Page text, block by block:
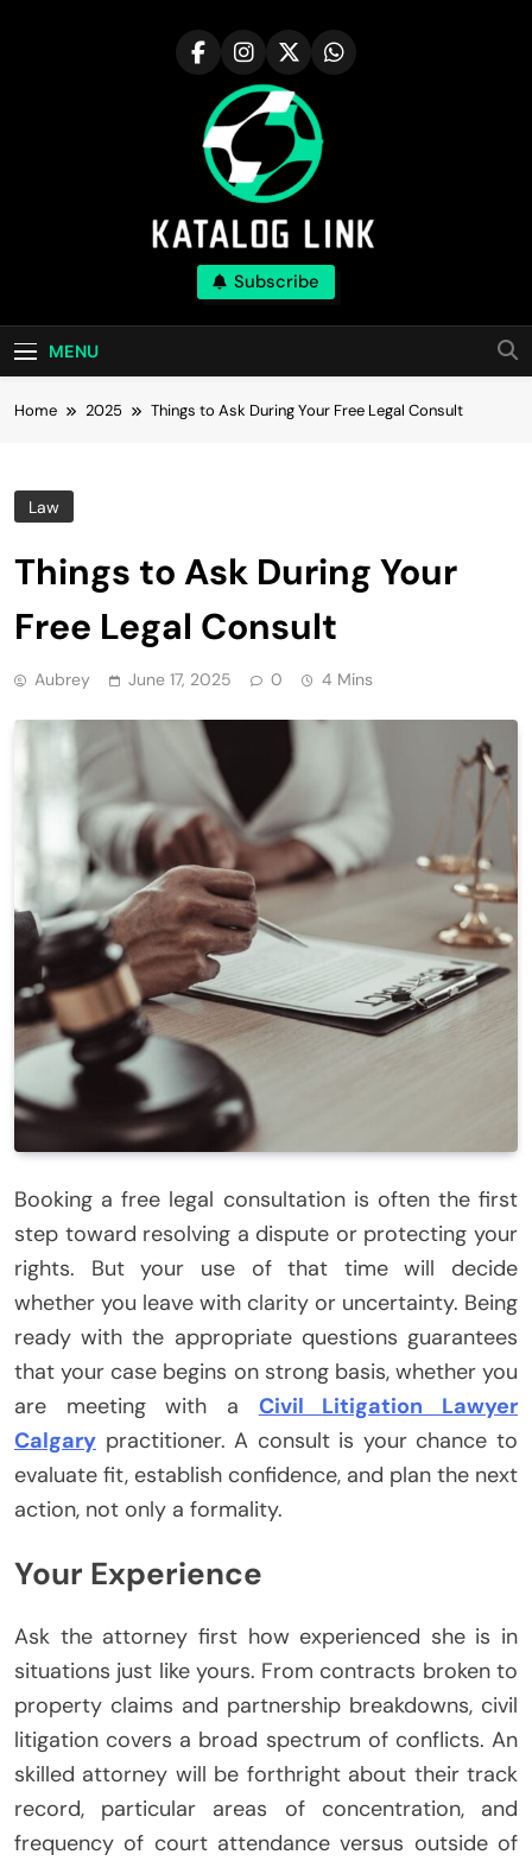
Katalog Link
You’ll Reap The Rewards Here By Knowing
Everything
Subscribe
MENU
Home 2025 Things to Ask During Your Free Legal Consult
Law
Things to Ask During Your
Free Legal Consult
Aubrey June 17, 2025 0 4 Mins
Booking a free legal consultation is often the first
step toward resolving a dispute or protecting your
rights. But your use of that time will decide
whether you leave with clarity or uncertainty. Being
ready with the appropriate questions guarantees
that your case begins on strong basis, whether you
are meeting with a Civil Litigation Lawyer
Calgary practitioner. A consult is your chance to
evaluate fit, establish confidence, and plan the next
action, not only a formality.
Your Experience
Ask the attorney first how experienced she is in
situations just like yours. From contracts broken to
property claims and partnership breakdowns, civil
litigation covers a broad spectrum of conflicts. An
skilled attorney will be forthright about their track
record, particular areas of concentration, and
frequency of court attendance versus outside of